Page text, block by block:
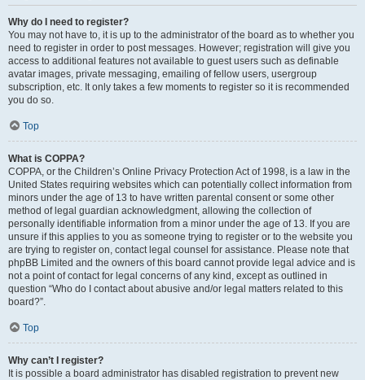
Why do I need to register?
You may not have to, it is up to the administrator of the board as to whether you
need to register in order to post messages. However; registration will give you
access to additional features not available to guest users such as definable
avatar images, private messaging, emailing of fellow users, usergroup
subscription, etc. It only takes a few moments to register so it is recommended
you do so.
Top
What is COPPA?
COPPA, or the Children’s Online Privacy Protection Act of 1998, is a law in the
United States requiring websites which can potentially collect information from
minors under the age of 13 to have written parental consent or some other
method of legal guardian acknowledgment, allowing the collection of
personally identifiable information from a minor under the age of 13. If you are
unsure if this applies to you as someone trying to register or to the website you
are trying to register on, contact legal counsel for assistance. Please note that
phpBB Limited and the owners of this board cannot provide legal advice and is
not a point of contact for legal concerns of any kind, except as outlined in
question “Who do I contact about abusive and/or legal matters related to this
board?”.
Top
Why can’t I register?
It is possible a board administrator has disabled registration to prevent new